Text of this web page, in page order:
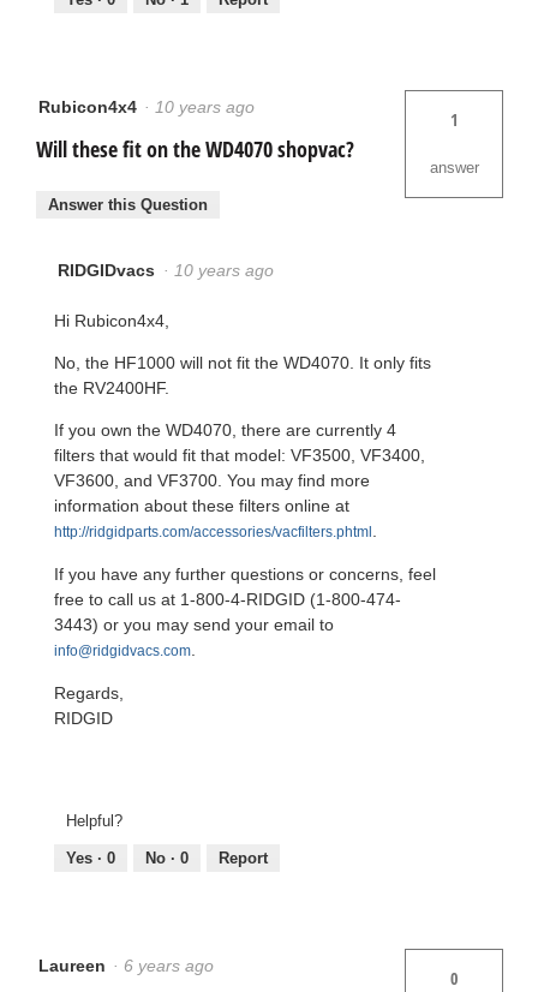
Rubicon4x4 · 10 years ago
Will these fit on the WD4070 shopvac?
1
answer
Answer this Question
RIDGIDvacs · 10 years ago
Hi Rubicon4x4,
No, the HF1000 will not fit the WD4070. It only fits
the RV2400HF.
If you own the WD4070, there are currently 4
filters that would fit that model: VF3500, VF3400,
VF3600, and VF3700. You may find more
information about these filters online at
http://ridgidparts.com/accessories/vacfilters.phtml
If you have any further questions or concerns, feel
free to call us at 1-800-4-RIDGID (1-800-474-
3443) or you may send your email to
info@ridgidvacs.com
Regards,
RIDGID
Helpful?
Yes · 0 No · 0 Report
Laureen · 6 years ago
0